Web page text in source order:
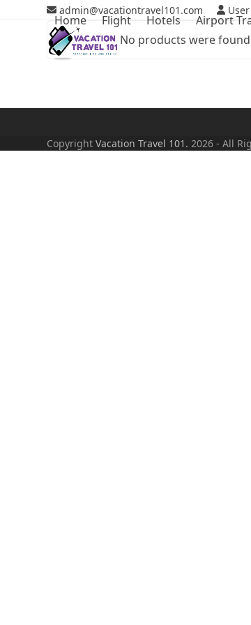
admin@vacationtravel101.com
Home Flight Hotels Airport
No products were
CopyrightVacation Travel 101. 2026 - All